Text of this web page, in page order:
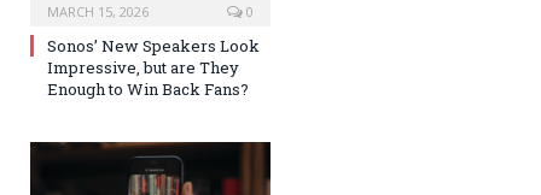
MARCH 15, 2026 0
Sonos’ New Speakers Look
Impressive, but are They
Enough to Win Back Fans?